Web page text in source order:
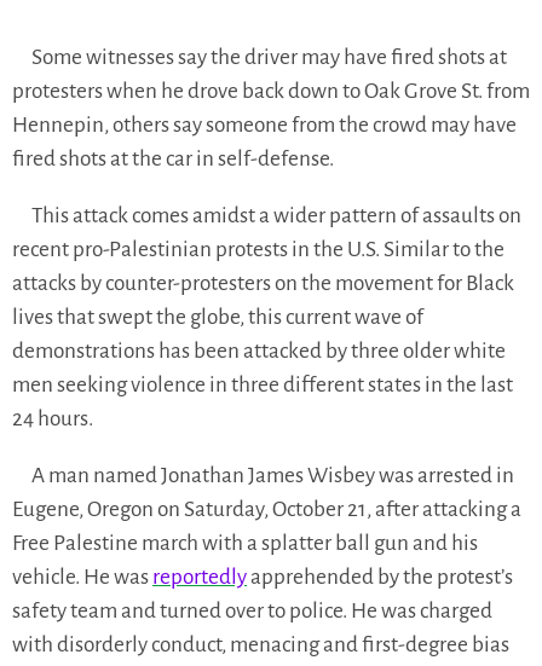
Some witnesses say the driver may have fired shots at
protesters when he drove back down to Oak Grove St. from
Hennepin, others say someone from the crowd may have
fired shots at the car in self-defense.
This attack comes amidst a wider pattern of assaults on
recent pro-Palestinian protests in the U.S. Similar to the
attacks by counter-protesters on the movement for Black
lives that swept the globe, this current wave of
demonstrations has been attacked by three older white
men seeking violence in three different states in the last
24 hours.
A man named Jonathan James Wisbey was arrested in
Eugene, Oregon on Saturday, October 21, after attacking a
Free Palestine march with a splatter ball gun and his
vehicle. He was reportedlyapprehended by the protest’s
safety team and turned over to police. He was charged
with disorderly conduct, menacing and first-degree bias